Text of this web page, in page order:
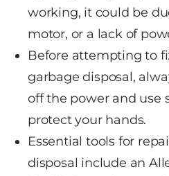
working, it could be
motor, or a lack of
Before attempting to
garbage disposal,
off the power and use
protect your hands.
Essential tools for
disposal include an